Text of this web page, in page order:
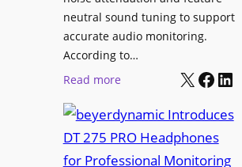
o
n
y
B
R
V
I
A
d
a
t
t
t
neutral sound tuning to support
accurate audio monitoring.
According to…
Read more:
e
y
e
X Facebook LinkedIn